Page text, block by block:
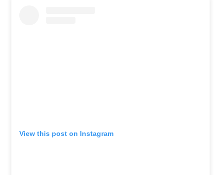
View this post on Instagram